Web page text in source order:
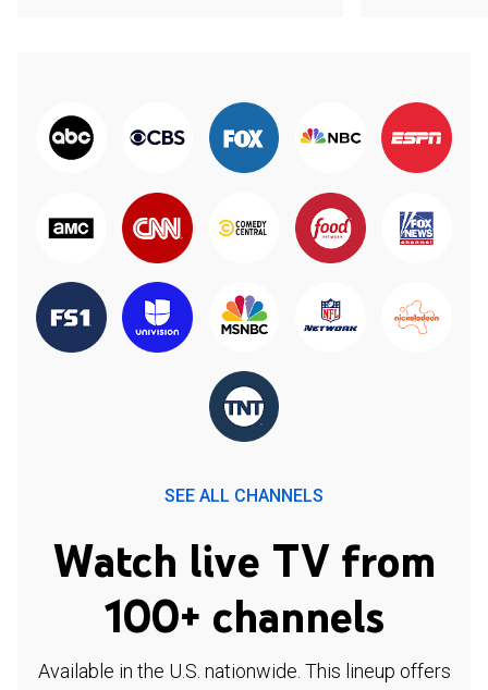
SEE ALL CHANNELS
Watch live TV from
100+ channels
Available in the U.S. nationwide. This lineup offers